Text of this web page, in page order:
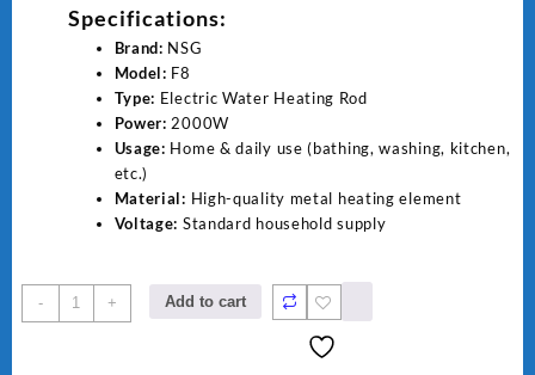
Specifications:
Brand: NSG
Model: F8
Type: Electric Water Heating Rod
Power: 2000W
Usage: Home & daily use (bathing, washing, kitchen,
etc.)
Material: High-quality metal heating element
Voltage: Standard household supply
-
NSG
F8
+ Add to cart